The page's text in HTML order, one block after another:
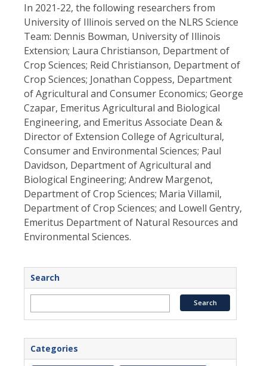
In 2021-22, the following researchers from
University of Illinois served on the NLRS Science
Team: Dennis Bowman, University of Illinois
Extension; Laura Christianson, Department of
Crop Sciences; Reid Christianson, Department of
Crop Sciences; Jonathan Coppess, Department
of Agricultural and Consumer Economics; George
Czapar, Emeritus Agricultural and Biological
Engineering, and Emeritus Associate Dean &
Director of Extension College of Agricultural,
Consumer and Environmental Sciences; Paul
Davidson, Department of Agricultural and
Biological Engineering; Andrew Margenot,
Department of Crop Sciences; Maria Villamil,
Department of Crop Sciences; and Lowell Gentry,
Emeritus Department of Natural Resources and
Environmental Sciences.
Search
Categories